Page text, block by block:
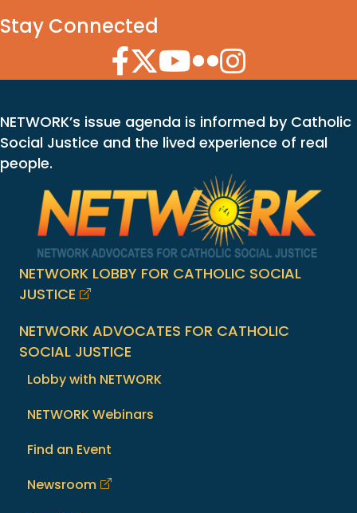
Stay Connected
Facebook Icon
Twitter Icon
YouTube Icon
Flickr Icon
Instagram Icon
NETWORK’s issue agenda is informed by Catholic
Social Justice and the lived experience of real
people.
NETWORK LOBBY FOR CATHOLIC SOCIAL
JUSTICE
NETWORK ADVOCATES FOR CATHOLIC
SOCIAL JUSTICE
Lobby with NETWORK
NETWORK Webinars
Find an Event
Newsroom